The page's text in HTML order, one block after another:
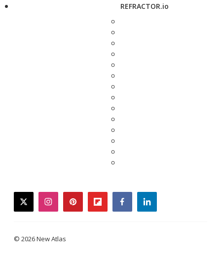
REFRACTOR.io
twitterinstagrampinterestflipboardfacebooklinkedin
© 2026 New Atlas